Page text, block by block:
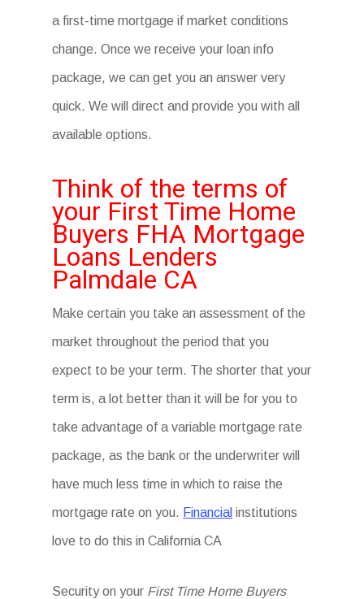
a first-time mortgage if market conditions
change. Once we receive your loan info
package, we can get you an answer very
quick. We will direct and provide you with all
available options.
Think of the terms of
your First Time Home
Buyers FHA Mortgage
Loans Lenders
Palmdale CA
Make certain you take an assessment of the
market throughout the period that you
expect to be your term. The shorter that your
term is, a lot better than it will be for you to
take advantage of a variable mortgage rate
package, as the bank or the underwriter will
have much less time in which to raise the
mortgage rate on you. Financial institutions
love to do this in California CA
Security on your First Time Home Buyers